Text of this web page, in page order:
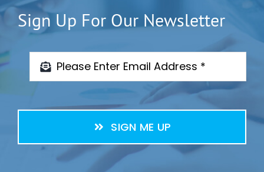
Sign Up For Our Newsletter
SIGN ME UP